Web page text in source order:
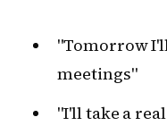
"Tomorrow
meetings"
"I'll take a